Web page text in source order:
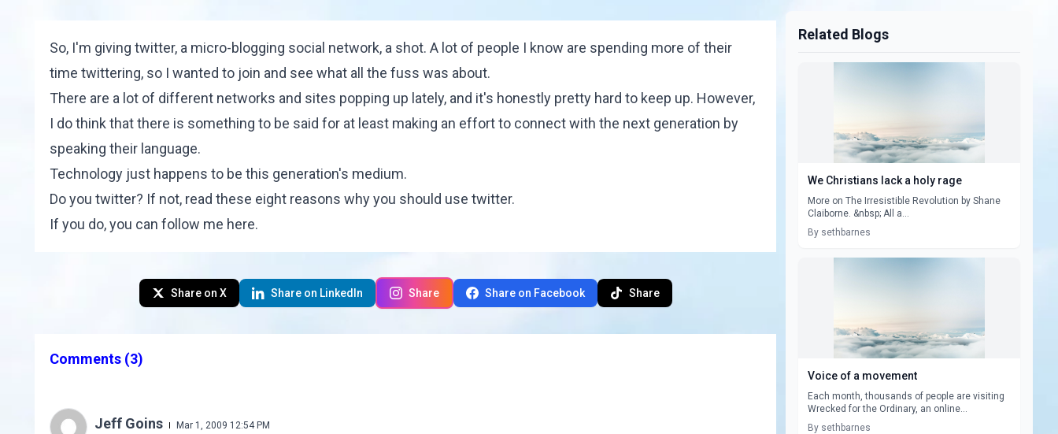
So, I'm giving twitter, a micro-blogging social network, a shot. A lot of people I know are spending more of their
time twittering, so I wanted to join and see what all the fuss was about.
There are a lot of different networks and sites popping up lately, and it's honestly pretty hard to keep up. However,
I do think that there is something to be said for at least making an effort to connect with the next generation by
speaking their language.
Technology just happens to be this generation's medium.
Do you twitter? If not, read these eight reasons why you should use twitter.
If you do, you can follow me here.
Share on X Share on LinkedIn Share Share on Facebook Share
Comments (3)
Jeff Goins Mar 1, 2009 12:54 PM
Related Blogs
We Christians lack a holy rage
More on The Irresistible Revolution by Shane
Claiborne. &nbsp; All a...
By sethbarnes
Voice of a movement
Each month, thousands of people are visiting
Wrecked for the Ordinary, an online...
By sethbarnes